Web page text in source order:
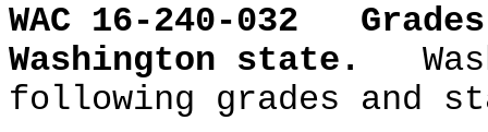
WAC 16-240-032
Washington state.
following grades and